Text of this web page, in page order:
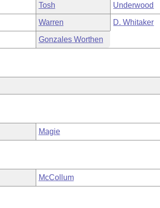
Tosh Underwood
Warren D. Whitaker
Gonzales Worthen
Magie
McCollum